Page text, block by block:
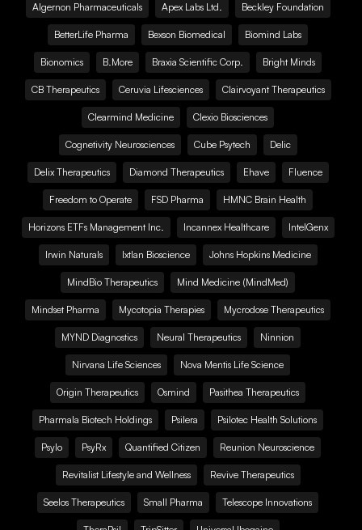
Algernon Pharmaceuticals Apex Labs Ltd. Beckley Foundation
BetterLife Pharma Bexson Biomedical Biomind Labs
Bionomics B.More Braxia Scientific Corp. Bright Minds
CB Therapeutics Ceruvia Lifesciences Clairvoyant Therapeutics
Clearmind Medicine Clexio Biosciences
Cognetivity Neurosciences Cube Psytech Delic
Delix Therapeutics Diamond Therapeutics Ehave Fluence
Freedom to Operate FSD Pharma HMNC Brain Health
Horizons ETFs Management Inc. Incannex Healthcare IntelGenx
Irwin Naturals Ixtlan Bioscience Johns Hopkins Medicine
MindBio Therapeutics Mind Medicine (MindMed)
Mindset Pharma Mycotopia Therapies Mycrodose Therapeutics
MYND Diagnostics Neural Therapeutics Ninnion
Nirvana Life Sciences Nova Mentis Life Science
Origin Therapeutics Osmind Pasithea Therapeutics
Pharmala Biotech Holdings Psilera Psilotec Health Solutions
Psylo PsyRx Quantified Citizen Reunion Neuroscience
Revitalist Lifestyle and Wellness Revive Therapeutics
Seelos Therapeutics Small Pharma Telescope Innovations